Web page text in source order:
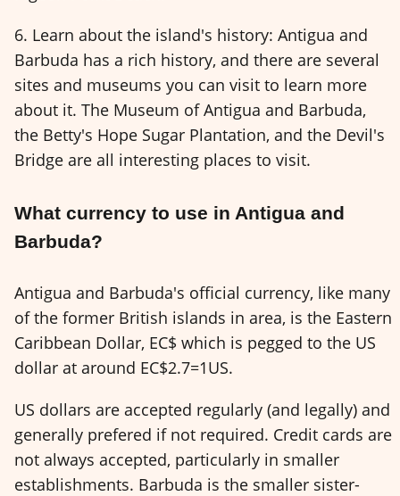
6. Learn about the island's history: Antigua and
Barbuda has a rich history, and there are several
sites and museums you can visit to learn more
about it. The Museum of Antigua and Barbuda,
the Betty's Hope Sugar Plantation, and the Devil's
Bridge are all interesting places to visit.
What currency to use in Antigua and
Barbuda?
Antigua and Barbuda's official currency, like many
of the former British islands in area, is the Eastern
Caribbean Dollar, EC$ which is pegged to the US
dollar at around EC$2.7=1US.
US dollars are accepted regularly (and legally) and
generally prefered if not required. Credit cards are
not always accepted, particularly in smaller
establishments. Barbuda is the smaller sister-